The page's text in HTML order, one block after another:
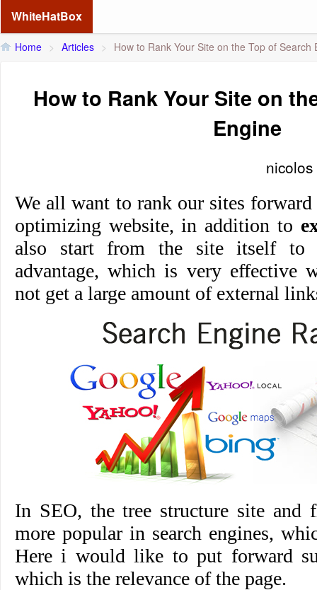
WhiteHatBox
Home > Articles > How to Rank Your Site on the Top of Search
How to Rank Your Site on
Engine
nicolos
We all want to rank our sites forward
optimizing website, in addition to
also start from the site itself to
advantage, which is very effective
not get a large amount of external
In SEO, the tree structure site and
more popular in search engines,
Here i would like to put forward
which is the relevance of the page.